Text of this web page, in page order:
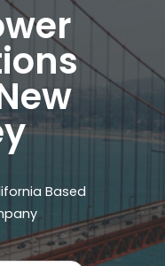
Based